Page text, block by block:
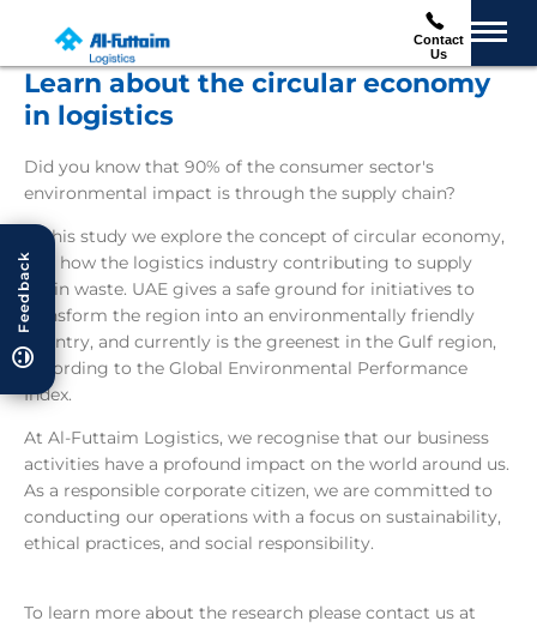
Contact
Us
Feedback
Learn about the circular economy
in logistics
Did you know that 90% of the consumer sector's
environmental impact is through the supply chain?
In this study we explore the concept of circular economy,
and how the logistics industry contributing to supply
chain waste. UAE gives a safe ground for initiatives to
transform the region into an environmentally friendly
country, and currently is the greenest in the Gulf region,
according to the Global Environmental Performance
Index.
At Al-Futtaim Logistics, we recognise that our business
activities have a profound impact on the world around us.
As a responsible corporate citizen, we are committed to
conducting our operations with a focus on sustainability,
ethical practices, and social responsibility.
To learn more about the research please contact us at